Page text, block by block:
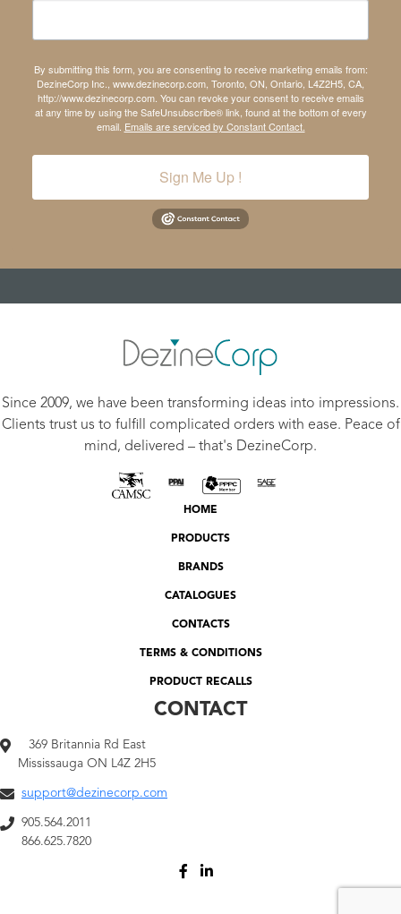
By submitting this form, you are consenting to receive marketing emails from:
DezineCorp Inc., www.dezinecorp.com, Toronto, ON, Ontario, L4Z2H5, CA,
http://www.dezinecorp.com. You can revoke your consent to receive emails
at any time by using the SafeUnsubscribe® link, found at the bottom of every
email. Emails are serviced by Constant Contact.
Sign Me Up !
Since 2009, we have been transforming ideas into impressions.
Clients trust us to fulfill complicated orders with ease. Peace of
mind, delivered – that's DezineCorp.
HOME
PRODUCTS
BRANDS
CATALOGUES
CONTACTS
TERMS & CONDITIONS
PRODUCT RECALLS
CONTACT
369 Britannia Rd East
Mississauga ON L4Z 2H5
support@dezinecorp.com
905.564.2011
866.625.7820